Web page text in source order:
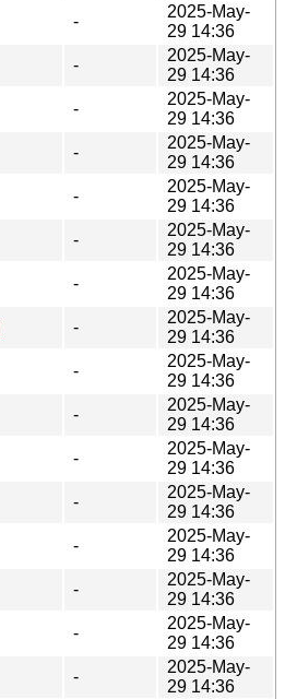
-
2025-May-
29 14:36
-
2025-May-
29 14:36
-
2025-May-
29 14:36
-
2025-May-
29 14:36
-
2025-May-
29 14:36
-
2025-May-
29 14:36
-
2025-May-
29 14:36
-
2025-May-
29 14:36
-
2025-May-
29 14:36
-
2025-May-
29 14:36
-
2025-May-
29 14:36
-
2025-May-
29 14:36
-
2025-May-
29 14:36
-
2025-May-
29 14:36
-
2025-May-
29 14:36
-
2025-May-
29 14:36